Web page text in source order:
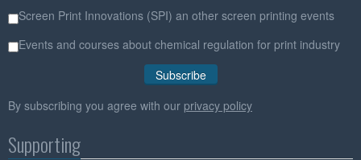
Screen Print Innovations (SPI) an other screen printing events
Events and courses about chemical regulation for print industry
By subscribing you agree with our privacy policy
Supporting